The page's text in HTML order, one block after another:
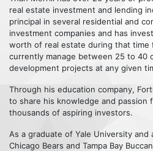
real estate investment and lending
principal in several residential and
investment companies and has
worth of real estate during that time
currently manage between 25 to 40
development projects at any given
Through his education company,
to share his knowledge and passion
thousands of aspiring investors.
As a graduate of Yale University
Chicago Bears and Tampa Bay